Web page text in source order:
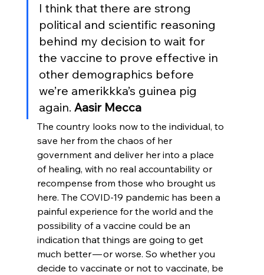
I think that there are strong
political and scientific reasoning
behind my decision to wait for
the vaccine to prove effective in
other demographics before
we’re amerikkka’s guinea pig
again. Aasir Mecca
The country looks now to the individual, to
save her from the chaos of her
government and deliver her into a place
of healing, with no real accountability or
recompense from those who brought us
here. The COVID-19 pandemic has been a
painful experience for the world and the
possibility of a vaccine could be an
indication that things are going to get
much better — or worse. So whether you
decide to vaccinate or not to vaccinate, be